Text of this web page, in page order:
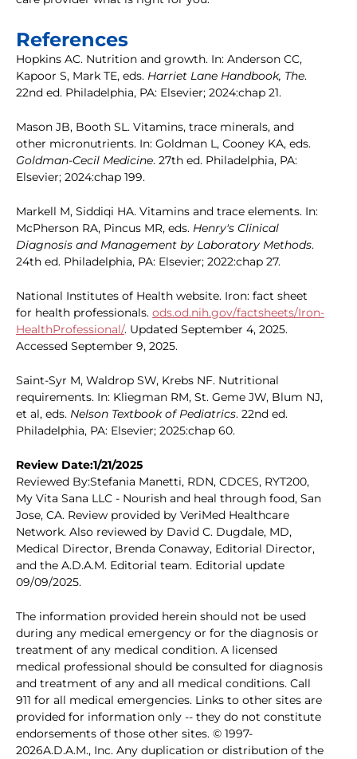
References
Hopkins AC. Nutrition and growth. In: Anderson CC,
Kapoor S, Mark TE, eds. Harriet Lane Handbook, The.
22nd ed. Philadelphia, PA: Elsevier; 2024:chap 21.
Mason JB, Booth SL. Vitamins, trace minerals, and
other micronutrients. In: Goldman L, Cooney KA, eds.
Goldman-Cecil Medicine. 27th ed. Philadelphia, PA:
Elsevier; 2024:chap 199.
Markell M, Siddiqi HA. Vitamins and trace elements. In:
McPherson RA, Pincus MR, eds. Henry's Clinical
Diagnosis and Management by Laboratory Methods.
24th ed. Philadelphia, PA: Elsevier; 2022:chap 27.
National Institutes of Health website. Iron: fact sheet
for health professionals. ods.od.nih.gov/factsheets/Iron-
HealthProfessional/. Updated September 4, 2025.
Accessed September 9, 2025.
Saint-Syr M, Waldrop SW, Krebs NF. Nutritional
requirements. In: Kliegman RM, St. Geme JW, Blum NJ,
et al, eds. Nelson Textbook of Pediatrics. 22nd ed.
Philadelphia, PA: Elsevier; 2025:chap 60.
Review Date:1/21/2025
Reviewed By:Stefania Manetti, RDN, CDCES, RYT200,
My Vita Sana LLC - Nourish and heal through food, San
Jose, CA. Review provided by VeriMed Healthcare
Network. Also reviewed by David C. Dugdale, MD,
Medical Director, Brenda Conaway, Editorial Director,
and the A.D.A.M. Editorial team. Editorial update
09/09/2025.
The information provided herein should not be used
during any medical emergency or for the diagnosis or
treatment of any medical condition. A licensed
medical professional should be consulted for diagnosis
and treatment of any and all medical conditions. Call
911 for all medical emergencies. Links to other sites are
provided for information only -- they do not constitute
endorsements of those other sites. © 1997-
2026A.D.A.M., Inc. Any duplication or distribution of the